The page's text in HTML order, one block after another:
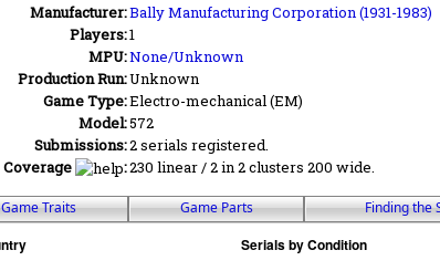
Manufacturer:Bally Manufacturing Corporation (1931-1983)
Players:1
MPU:None/Unknown
Production Run:Unknown
Game Type:Electro-mechanical (EM)
Model:572
Submissions:2 serials registered.
Coverage
:230 linear / 2 in 2 clusters 200 wide.
Game Traits Game Parts Finding the